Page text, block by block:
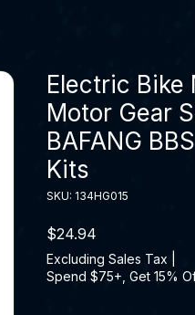
Electric Bike
Motor Gear
BAFANG
Kits
SKU: 134HG015
$24.94
Excluding Sales Tax
Spend $75+, Get 15%